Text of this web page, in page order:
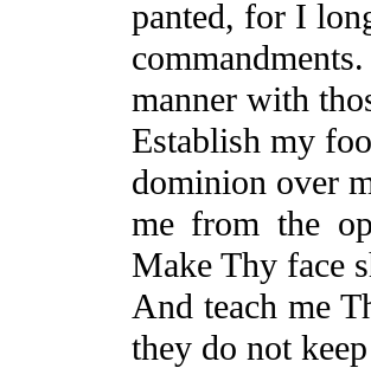
panted, for I
manner with
Establish my
dominion over
me from the
Make Thy face
And teach me
they do not